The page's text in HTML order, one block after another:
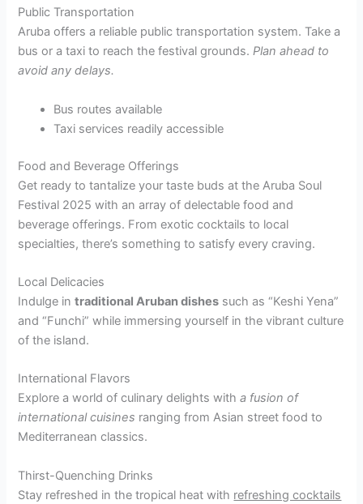
Public Transportation
Aruba offers a reliable public transportation system. Take a
bus or a taxi to reach the festival grounds.Plan ahead to
avoid any delays.
Bus routes available
Taxi services readily accessible
Food and Beverage Offerings
Get ready to tantalize your taste buds at the Aruba Soul
Festival 2025 with an array of delectable food and
beverage offerings. From exotic cocktails to local
specialties, there’s something to satisfy every craving.
Local Delicacies
Indulge intraditional Aruban dishes such as “Keshi Yena”
and “Funchi” while immersing yourself in the vibrant culture
of the island.
International Flavors
Explore a world of culinary delights witha fusion of
international cuisines ranging from Asian street food to
Mediterranean classics.
Thirst-Quenching Drinks
Stay refreshed in the tropical heat with refreshing cocktails